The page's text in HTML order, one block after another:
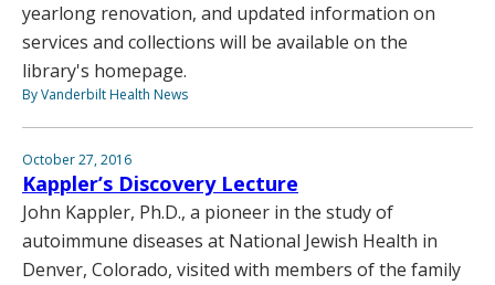
yearlong renovation, and updated information on
services and collections will be available on the
library's homepage.
By Vanderbilt Health News
October 27, 2016
Kappler’s Discovery Lecture
John Kappler, Ph.D., a pioneer in the study of
autoimmune diseases at National Jewish Health in
Denver, Colorado, visited with members of the family